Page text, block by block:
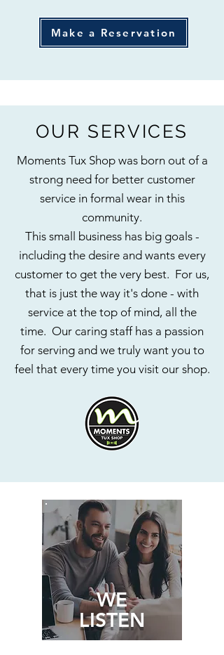
Make a Reservation
OUR SERVICES
Moments Tux Shop was born out of a
strong need for better customer
service in formal wear in this
community.
This small business has big goals -
including the desire and wants every
customer to get the very best. For us,
that is just the way it's done - with
service at the top of mind, all the
time. Our caring staff has a passion
for serving and we truly want you to
feel that every time you visit our shop.
WE
LISTEN